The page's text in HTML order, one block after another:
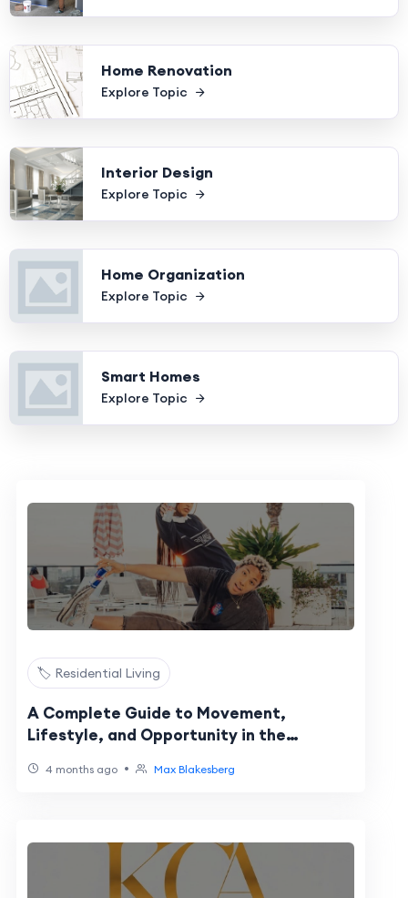
Home Renovation
Explore Topic
Interior Design
Explore Topic
Home Organization
Explore Topic
Smart Homes
Explore Topic
🏷️ Residential Living
A Complete Guide to Movement,
Lifestyle, and Opportunity in the
4 months ago • Max Blakesberg